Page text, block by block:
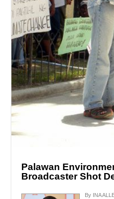
Palawan
Broadcaster Shot
By INA